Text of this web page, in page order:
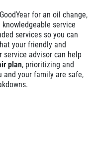
for an oil change,
service
services so you can
your friendly and
service advisor can help
plan, prioritizing and
and your family are safe,